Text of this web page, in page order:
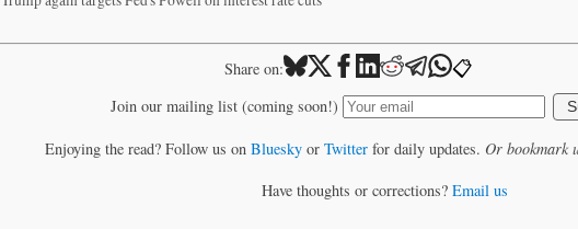
Share on: 📋
Join our mailing list (coming soon!)
Enjoying the read? Follow us on Blueskyor Twitterfor daily updates. Or bookmark
Have thoughts or corrections? Email us